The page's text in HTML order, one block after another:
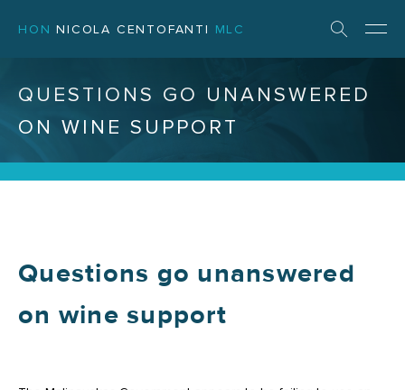
HON NICOLA CENTOFANTI MLC
QUESTIONS GO UNANSWERED
ON WINE SUPPORT
Questions go unanswered
on wine support